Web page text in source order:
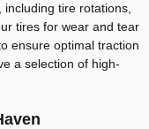
tire rotations,
tires for wear and tear
ensure optimal traction
a selection of high-